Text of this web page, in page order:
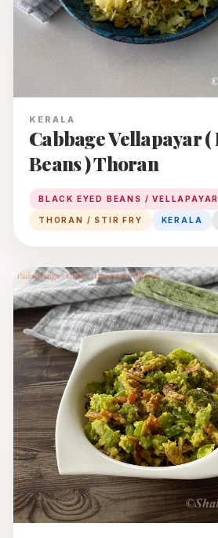
KERALA
Cabbage Vellapayar ( Black Eyed
Beans ) Thoran
BLACK EYED BEANS / VELLAPAYAR
THORAN / STIR FRY KERALA